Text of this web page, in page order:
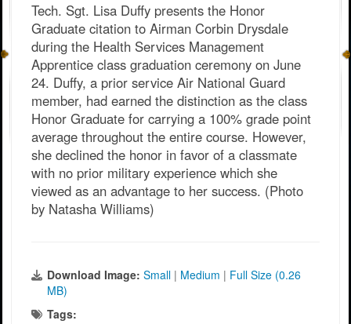
Tech. Sgt. Lisa Duffy presents the Honor
Graduate citation to Airman Corbin Drysdale
during the Health Services Management
Apprentice class graduation ceremony on June
24. Duffy, a prior service Air National Guard
member, had earned the distinction as the class
Honor Graduate for carrying a 100% grade point
average throughout the entire course. However,
she declined the honor in favor of a classmate
with no prior military experience which she
viewed as an advantage to her success. (Photo
by Natasha Williams)
Download Image: Small | Medium | Full Size (0.26
MB)
Tags: